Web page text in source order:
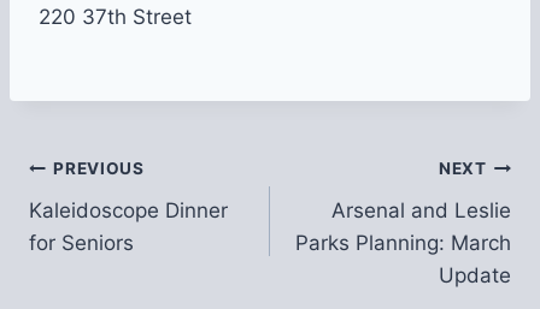
220 37th Street
Post
navigation
PREVIOUS
Kaleidoscope Dinner
for Seniors
NEXT
Arsenal and Leslie
Parks Planning: March
Update